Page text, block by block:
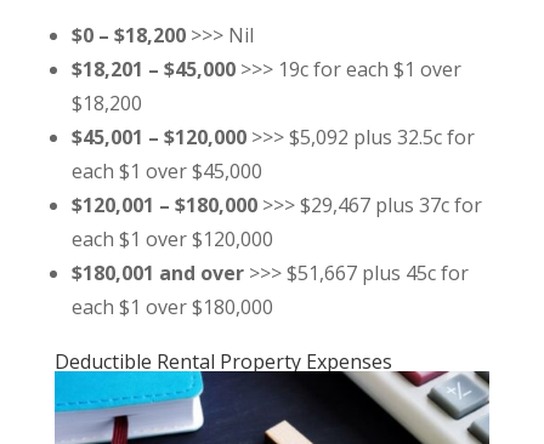
$0 – $18,200 >>> Nil
$18,201 – $45,000>>> 19c for each $1 over
$18,200
$45,001 – $120,000 >>> $5,092 plus 32.5c for
each $1 over $45,000
$120,001 – $180,000 >>> $29,467 plus 37c for
each $1 over $120,000
$180,001 and over>>> $51,667 plus 45c for
each $1 over $180,000
Deductible Rental Property Expenses